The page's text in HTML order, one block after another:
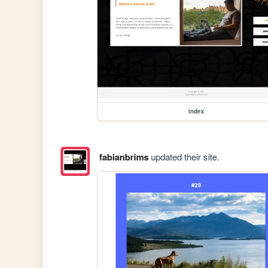
index
fabianbrimsupdated their site.